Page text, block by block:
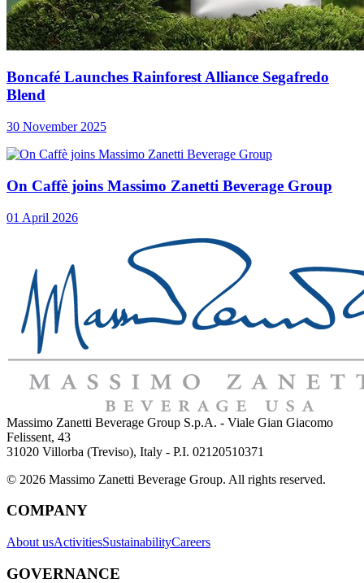
Boncafé Launches Rainforest Alliance Segafredo
Blend
30 November 2025
On Caffè joins Massimo Zanetti Beverage Group
01 April 2026
Massimo Zanetti Beverage Group S.p.A. - Viale Gian Giacomo
Felissent, 43
31020 Villorba (Treviso), Italy - P.I. 02120510371
© 2026 Massimo Zanetti Beverage Group. All rights reserved.
COMPANY
About usActivitiesSustainabilityCareers
GOVERNANCE